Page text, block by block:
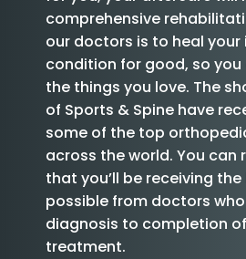
comprehensive
our doctors is to heal your
condition for good, so
the things you love. The
of Sports & Spine have
some of the top
across the world. You can
that you’ll be receiving
possible from doctors
diagnosis to completion
treatment.